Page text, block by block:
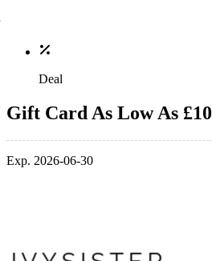
Deal
Gift Card As Low As £10
Exp. 2026-06-30